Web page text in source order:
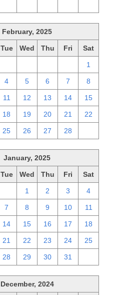
February, 2025
Tue Wed Thu Fri Sat
1
4 5 6 7 8
11 12 13 14 15
18 19 20 21 22
25 26 27 28
January, 2025
Tue Wed Thu Fri Sat
1 2 3 4
7 8 9 10 11
14 15 16 17 18
21 22 23 24 25
28 29 30 31
December, 2024